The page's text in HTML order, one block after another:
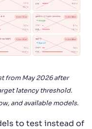
from May 2026 after
latency threshold.
and available models.
to test instead of